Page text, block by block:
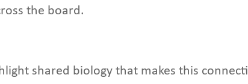
the board.
shared biology that makes this